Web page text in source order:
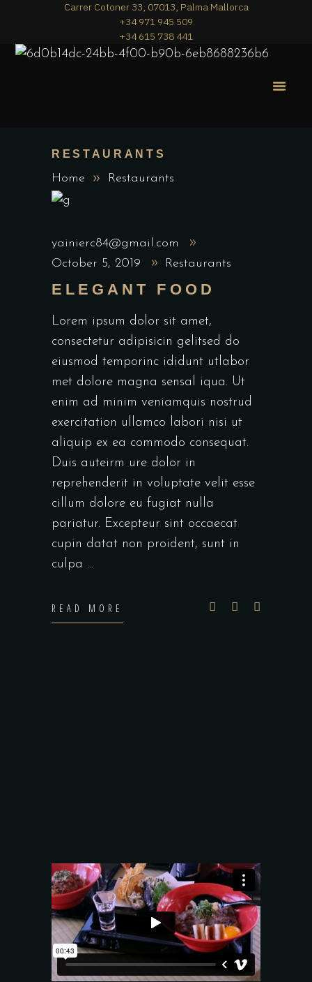
Carrer Cotoner 33, 07013, Palma Mallorca
+34 971 945 509
+34 615 738 441
RESTAURANTS
Home Restaurants
yainierc84@gmail.com
October 5, 2019
Restaurants
ELEGANT FOOD
Lorem ipsum dolor sit amet,
consectetur adipisicin gelitsed do
eiusmod temporinc ididunt utlabor
met dolore magna sensal iqua. Ut
enim ad minim veniamquis nostrud
exercitation ullamco labori nisi ut
aliquip ex ea commodo consequat.
Duis auteirm ure dolor in
reprehenderit in voluptate velit esse
cillum dolore eu fugiat nulla
pariatur. Excepteur sint occaecat
cupin datat non proident, sunt in
culpa
READ MORE